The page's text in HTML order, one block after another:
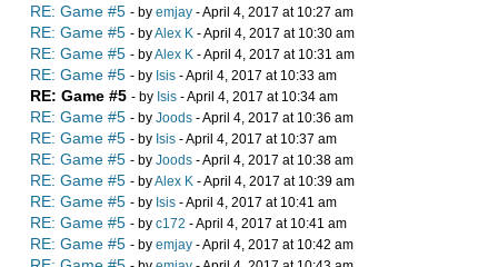
RE: Game #5 - by emjay - April 4, 2017 at 10:27 am
RE: Game #5 - byAlex K - April 4, 2017 at 10:30 am
RE: Game #5 - byAlex K - April 4, 2017 at 10:31 am
RE: Game #5 - by Isis - April 4, 2017 at 10:33 am
RE: Game #5 - by Isis - April 4, 2017 at 10:34 am
RE: Game #5 - by Joods - April 4, 2017 at 10:36 am
RE: Game #5 - by Isis - April 4, 2017 at 10:37 am
RE: Game #5 - by Joods - April 4, 2017 at 10:38 am
RE: Game #5 - byAlex K - April 4, 2017 at 10:39 am
RE: Game #5 - by Isis - April 4, 2017 at 10:41 am
RE: Game #5 - by c172 - April 4, 2017 at 10:41 am
RE: Game #5 - by emjay - April 4, 2017 at 10:42 am